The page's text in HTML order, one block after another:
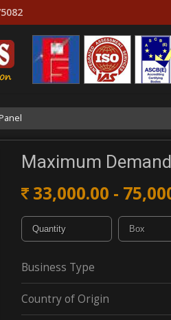
Maximum
33,000.00 -
Business Type
Country of Origin